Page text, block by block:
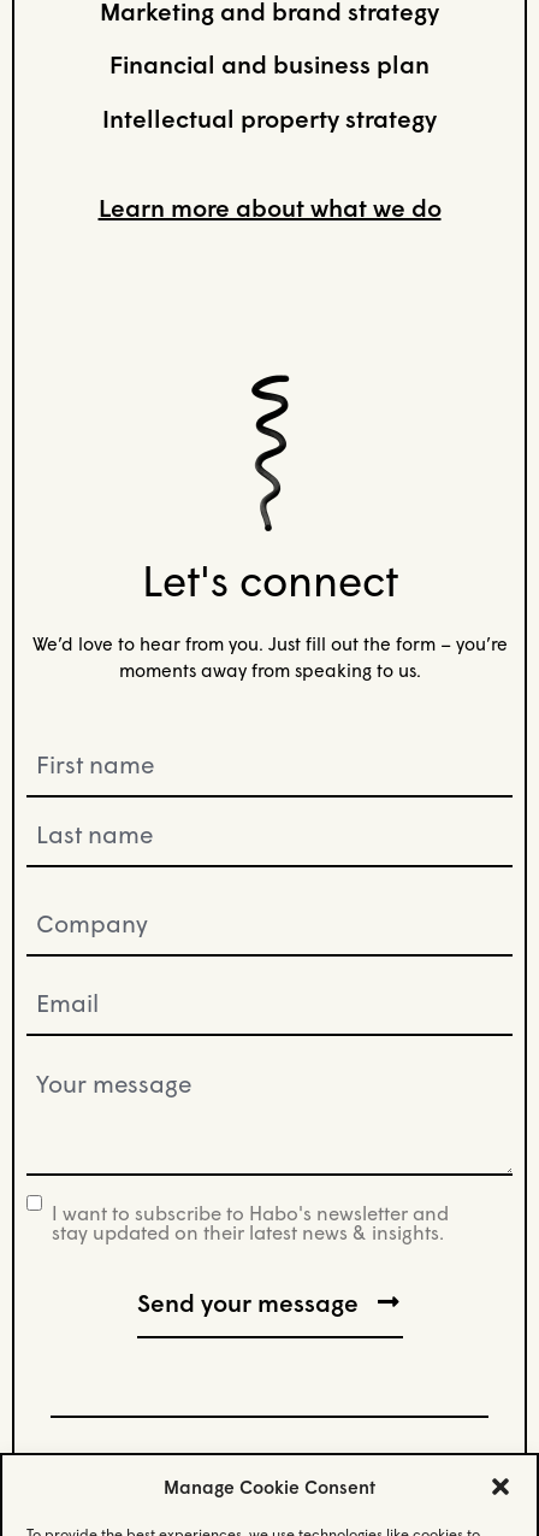
Manage Cookie Consent
Marketing and brand strategy
Financial and business plan
Intellectual property strategy
Learn more about what we do
Let's connect
We’d love to hear from you. Just fill out the form – you’re
moments away from speaking to us.
(Required)
(Required)
message
newsletter
I want to subscribe to Habo's newsletter and
stay updated on their latest news & insights.